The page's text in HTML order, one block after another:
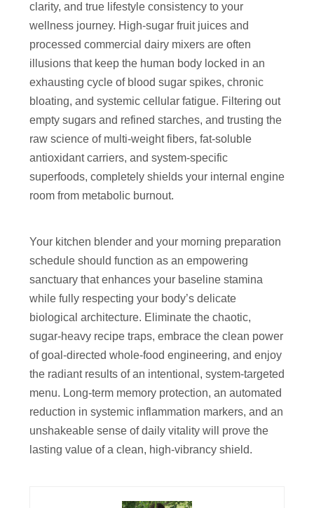
clarity, and true lifestyle consistency to your
wellness journey. High-sugar fruit juices and
processed commercial dairy mixers are often
illusions that keep the human body locked in an
exhausting cycle of blood sugar spikes, chronic
bloating, and systemic cellular fatigue. Filtering out
empty sugars and refined starches, and trusting the
raw science of multi-weight fibers, fat-soluble
antioxidant carriers, and system-specific
superfoods, completely shields your internal engine
room from metabolic burnout.
Your kitchen blender and your morning preparation
schedule should function as an empowering
sanctuary that enhances your baseline stamina
while fully respecting your body’s delicate
biological architecture. Eliminate the chaotic,
sugar-heavy recipe traps, embrace the clean power
of goal-directed whole-food engineering, and enjoy
the radiant results of an intentional, system-targeted
menu. Long-term memory protection, an automated
reduction in systemic inflammation markers, and an
unshakeable sense of daily vitality will prove the
lasting value of a clean, high-vibrancy shield.